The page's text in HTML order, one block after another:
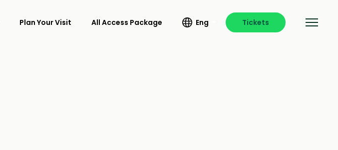
Plan Your Visit All Access Package Eng Tickets